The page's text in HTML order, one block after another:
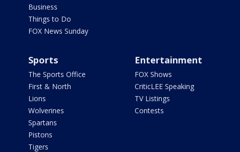
Business
Things to Do
FOX News Sunday
Sports
The Sports Office
First & North
Lions
Wolverines
Spartans
Pistons
Tigers
Entertainment
FOX Shows
CriticLEE Speaking
TV Listings
Contests